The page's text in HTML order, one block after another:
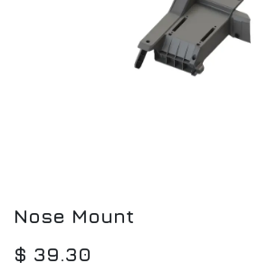
Nose Mount
$ 39.30